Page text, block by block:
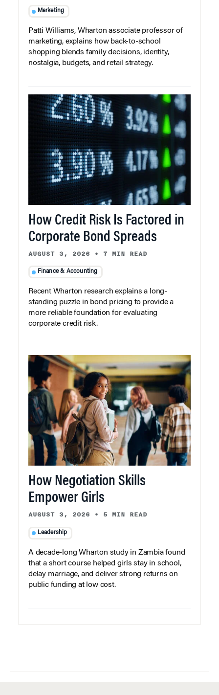
Marketing
Patti Williams, Wharton associate professor of
marketing, explains how back-to-school
shopping blends family decisions, identity,
nostalgia, budgets, and retail strategy.
How Credit Risk Is Factored in
Corporate Bond Spreads
AUGUST 3, 2026 • 7 MIN READ
Finance & Accounting
Recent Wharton research explains a long-
standing puzzle in bond pricing to provide a
more reliable foundation for evaluating
corporate credit risk.
How Negotiation Skills
Empower Girls
AUGUST 3, 2026 • 5 MIN READ
Leadership
A decade-long Wharton study in Zambia found
that a short course helped girls stay in school,
delay marriage, and deliver strong returns on
public funding at low cost.